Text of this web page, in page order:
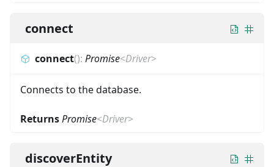
connect
connect(): Promise<Driver>
Connects to the database.
ReturnsPromise<Driver>
discoverEntity